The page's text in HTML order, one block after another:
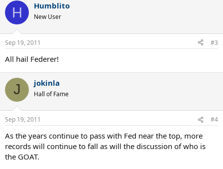
H Humblito
New User
Sep 19, 2011 #3
All hail Federer!
J jokinla
Hall of Fame
Sep 19, 2011 #4
As the years continue to pass with Fed near the top, more
records will continue to fall as will the discussion of who is
the GOAT.